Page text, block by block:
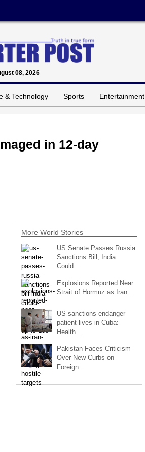
08, 2026
& Technology Sports Entertainment
in 12-day
More World Stories
US Senate Passes Russia
Sanctions Bill, India
Could…
Explosions Reported Near
Strait of Hormuz as Iran…
US sanctions endanger
patient lives in Cuba:
Health…
Pakistan Faces Criticism
Over New Curbs on
Foreign…